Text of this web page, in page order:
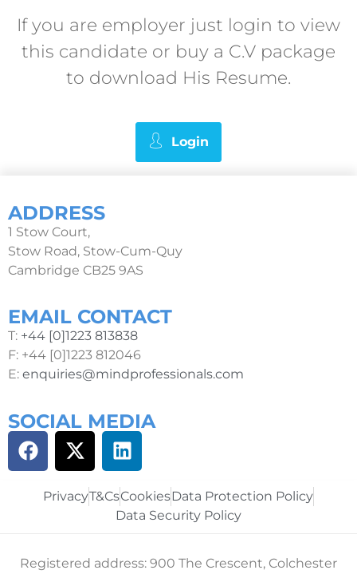
If you are employer just login to view
this candidate or buy a C.V package
to download His Resume.
Login
ADDRESS
1 Stow Court,
Stow Road, Stow-Cum-Quy
Cambridge CB25 9AS
EMAIL CONTACT
T: +44 [0]1223 813838
F: +44 [0]1223 812046
E: enquiries@mindprofessionals.com
SOCIAL MEDIA
PrivacyT&CsCookiesData Protection Policy
Data Security Policy
Registered address: 900 The Crescent, Colchester